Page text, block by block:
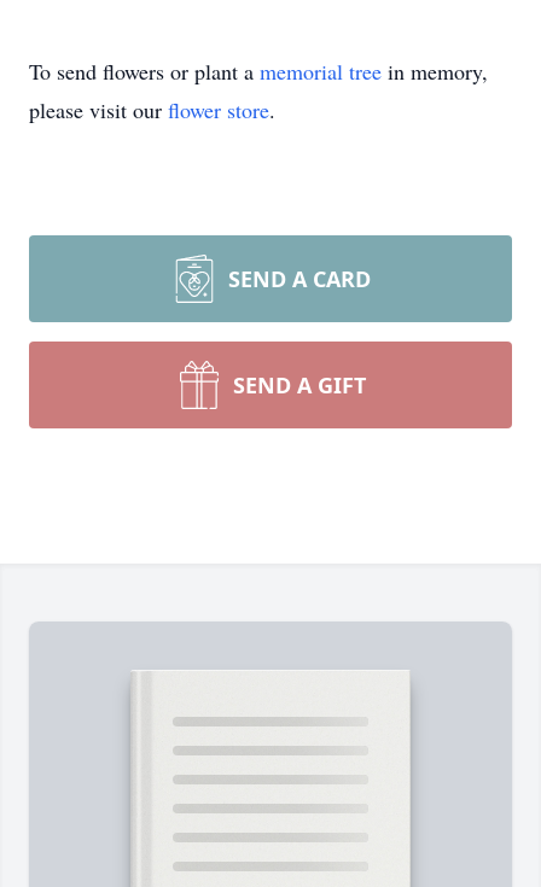
To send flowers or plant a memorial tree in memory,
please visit our flower store.
SEND A CARD
SEND A GIFT